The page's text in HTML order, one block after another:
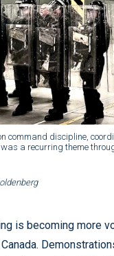
command discipline,
a recurring theme
is becoming more